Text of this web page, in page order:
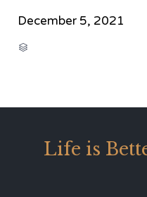
December 5, 2021

Life is